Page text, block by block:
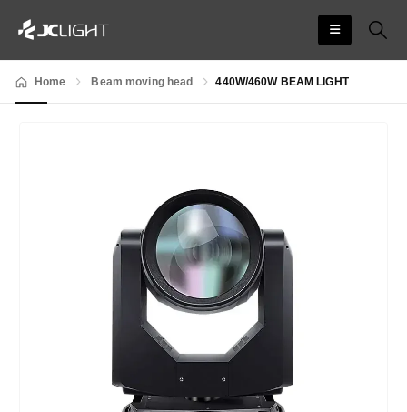
Home Beam moving head 440W/460W BEAM LIGHT